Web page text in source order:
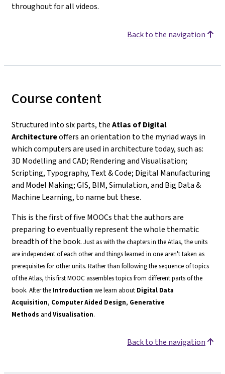
throughout for all videos.
Back to the navigation
Course content
Structured into six parts, theAtlas of Digital
Architectureoffers an orientation to the myriad ways in
which computers are used in architecture today, such as:
3D Modelling and CAD; Rendering and Visualisation;
Scripting, Typography, Text & Code; Digital Manufacturing
and Model Making; GIS, BIM, Simulation, and Big Data &
Machine Learning, to name but these.
This is the first of five MOOCs that the authors are
preparing to eventually represent the whole thematic
breadth of the book. Just as with the chapters in the Atlas, the units
are independent of each other and things learned in one aren't taken as
prerequisites for other units. Rather than following the sequence of topics
of the Atlas, this first MOOC assembles topics from different parts of the
book. After the Introduction we learn about Digital Data
Acquisition, Computer Aided Design, Generative
Methods and Visualisation.
Back to the navigation